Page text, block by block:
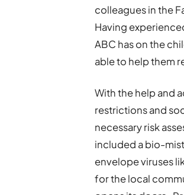
colleagues in the
Having
ABC has on the
able to help them
With the help and
restrictions and
necessary risk
included a bio-
envelope viruses
for the local